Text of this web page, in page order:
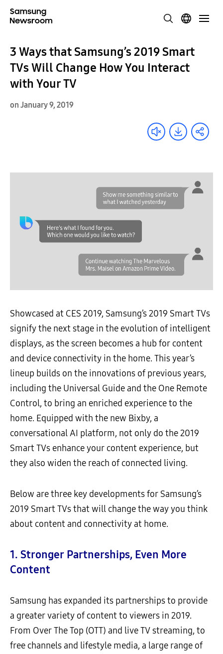
3 Ways that Samsung’s 2019 Smart
TVs Will Change How You Interact
with Your TV
on January 9, 2019
Showcased at CES 2019, Samsung’s 2019 Smart TVs
signify the next stage in the evolution of intelligent
displays, as the screen becomes a hub for content
and device connectivity in the home. This year’s
lineup builds on the innovations of previous years,
including the Universal Guide and the One Remote
Control, to bring an enriched experience to the
home. Equipped with the new Bixby, a
conversational AI platform, not only do the 2019
Smart TVs enhance your content experience, but
they also widen the reach of connected living.
Below are three key developments for Samsung’s
2019 Smart TVs that will change the way you think
about content and connectivity at home.
1. Stronger Partnerships, Even More
Content
Samsung has expanded its partnerships to provide
a greater variety of content to viewers in 2019.
From Over The Top (OTT) and live TV streaming, to
free channels and lifestyle media, a large range of